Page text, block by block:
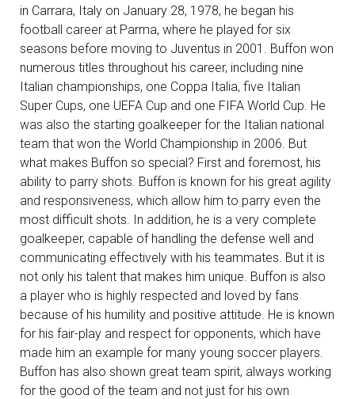
in Carrara, Italy on January 28, 1978, he began his
football career at Parma, where he played for six
seasons before moving to Juventus in 2001. Buffon won
numerous titles throughout his career, including nine
Italian championships, one Coppa Italia, five Italian
Super Cups, one UEFA Cup and one FIFA World Cup. He
was also the starting goalkeeper for the Italian national
team that won the World Championship in 2006. But
what makes Buffon so special? First and foremost, his
ability to parry shots. Buffon is known for his great agility
and responsiveness, which allow him to parry even the
most difficult shots. In addition, he is a very complete
goalkeeper, capable of handling the defense well and
communicating effectively with his teammates. But it is
not only his talent that makes him unique. Buffon is also
a player who is highly respected and loved by fans
because of his humility and positive attitude. He is known
for his fair-play and respect for opponents, which have
made him an example for many young soccer players.
Buffon has also shown great team spirit, always working
for the good of the team and not just for his own